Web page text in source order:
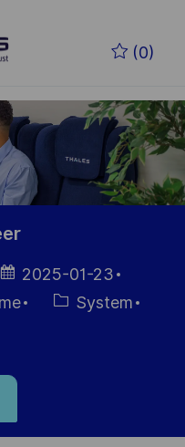
(0)
2025-01-23
Category
System